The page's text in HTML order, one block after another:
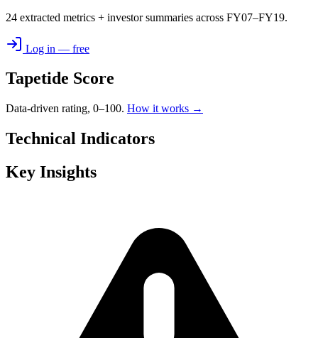
24 extracted metrics + investor summaries across FY07–FY19.
Log in — free
Tapetide Score
Data-driven rating, 0–100. How it works →
Technical Indicators
Key Insights